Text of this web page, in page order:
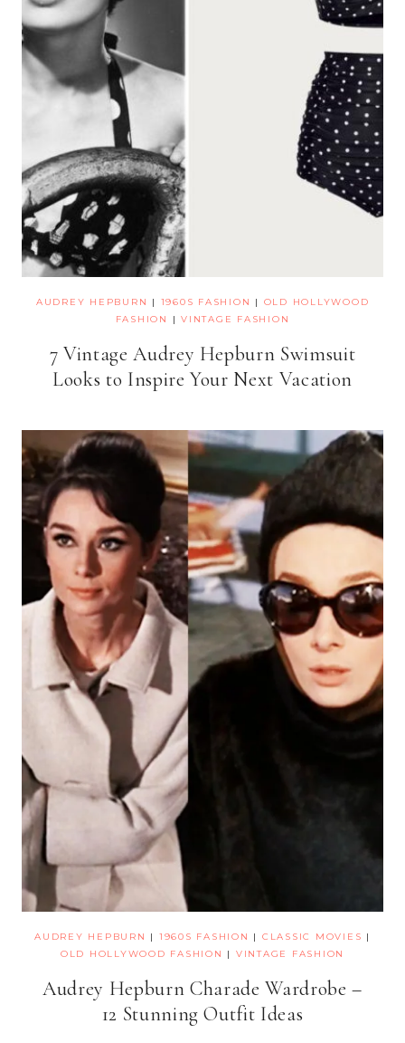
AUDREY HEPBURN | 1960S FASHION | OLD HOLLYWOOD
FASHION
|VINTAGE FASHION
7 Vintage Audrey Hepburn Swimsuit
Looks to Inspire Your Next Vacation
AUDREY HEPBURN | 1960S FASHION | CLASSIC MOVIES |
OLD HOLLYWOOD FASHION
| VINTAGE FASHION
Audrey Hepburn Charade Wardrobe –
12 Stunning Outfit Ideas